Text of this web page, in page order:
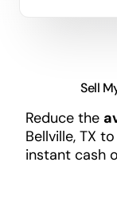
Sell
Reduce the
Bellville, TX to
instant cash